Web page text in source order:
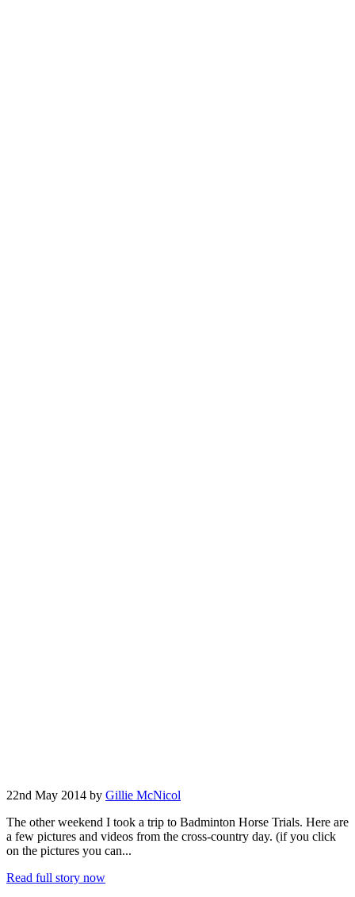
22nd May 2014 by Gillie McNicol
The other weekend I took a trip to Badminton Horse Trials. Here are
a few pictures and videos from the cross-country day. (if you click
on the pictures you can...
Read full story now